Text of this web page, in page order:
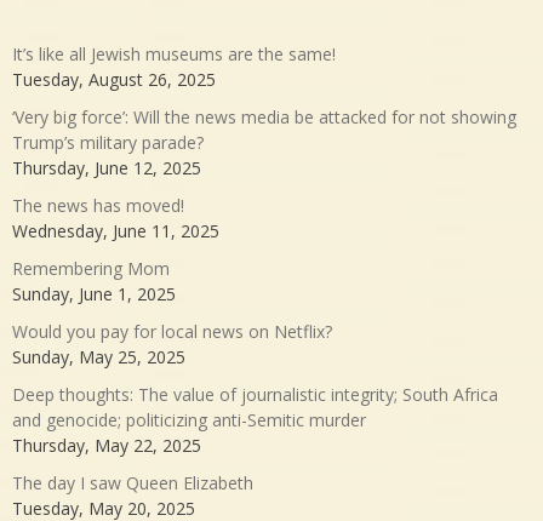
It’s like all Jewish museums are the same!
Tuesday, August 26, 2025
‘Very big force’: Will the news media be attacked for not showing
Trump’s military parade?
Thursday, June 12, 2025
The news has moved!
Wednesday, June 11, 2025
Remembering Mom
Sunday, June 1, 2025
Would you pay for local news on Netflix?
Sunday, May 25, 2025
Deep thoughts: The value of journalistic integrity; South Africa
and genocide; politicizing anti-Semitic murder
Thursday, May 22, 2025
The day I saw Queen Elizabeth
Tuesday, May 20, 2025